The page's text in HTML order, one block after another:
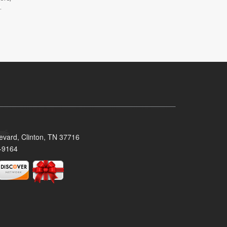
Clinton, TN 37716